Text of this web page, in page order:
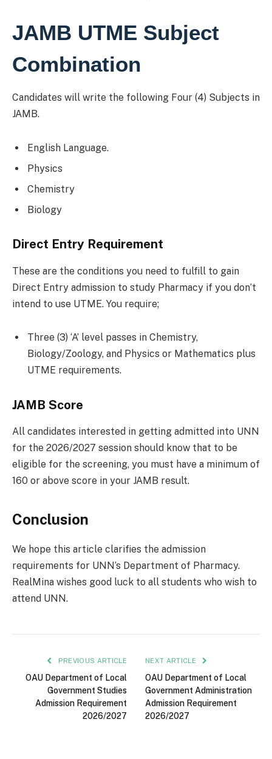
JAMB UTME Subject
Combination
Candidates will write the following Four (4) Subjects in
JAMB.
English Language.
Physics
Chemistry
Biology
Direct Entry Requirement
These are the conditions you need to fulfill to gain
Direct Entry admission to study Pharmacy if you don’t
intend to use UTME. You require;
Three (3) ‘A’ level passes in Chemistry,
Biology/Zoology, and Physics or Mathematics plus
UTME requirements.
JAMB Score
All candidates interested in getting admitted into UNN
for the 2026/2027 session should know that to be
eligible for the screening, you must have a minimum of
160 or above score in your JAMB result.
Conclusion
We hope this article clarifies the admission
requirements for UNN’s Department of Pharmacy.
RealMina wishes good luck to all students who wish to
attend UNN.
PREVIOUS ARTICLE
OAU Department of Local
Government Studies
Admission Requirement
2026/2027
NEXT ARTICLE
OAU Department of Local
Government Administration
Admission Requirement
2026/2027